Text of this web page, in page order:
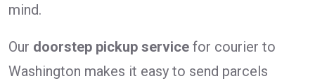
mind.
Our doorstep pickup service for courier to
Washington makes it easy to send parcels